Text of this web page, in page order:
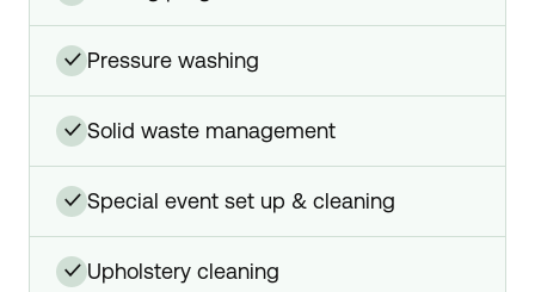
✓ pressure washing
✓ solid waste management
✓ special event set up & cleaning
✓ upholstery cleaning